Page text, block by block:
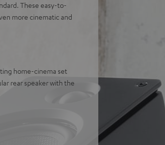
These easy-to-
more cinematic and
home-cinema set
rear speaker with the